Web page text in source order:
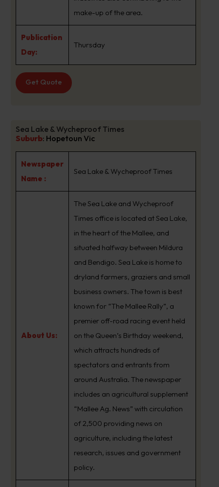
make-up of the area.
Publication
Day:
Thursday
Get Quote
Sea Lake & Wycheproof Times
Suburb: Hopetoun Vic
Newspaper
Name :
Sea Lake & Wycheproof Times
About Us:
The Sea Lake and Wycheproof
Times office is located at Sea Lake,
in the heart of the Mallee, and
situated halfway between Mildura
and Bendigo. Sea Lake is home to
dryland farmers, graziers and small
business owners. The town is best
known for “The Mallee Rally”, a
premier off-road racing event held
on the Queen’s Birthday weekend,
which attracts hundreds of
spectators and entrants from
around Australia. The newspaper
includes an agricultural supplement
“Mallee Ag. News” with circulation
of 2,500 providing news on
agriculture, including the latest
research, issues and government
policy.